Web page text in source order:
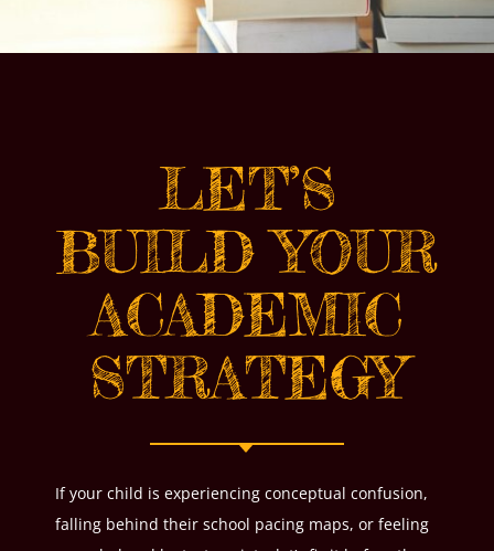
LET’S
BUILD YOUR
ACADEMIC
STRATEGY
If your child is experiencing conceptual confusion,
falling behind their school pacing maps, or feeling